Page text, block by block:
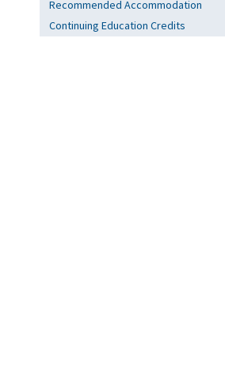
Recommended Accommodation
Continuing Education Credits